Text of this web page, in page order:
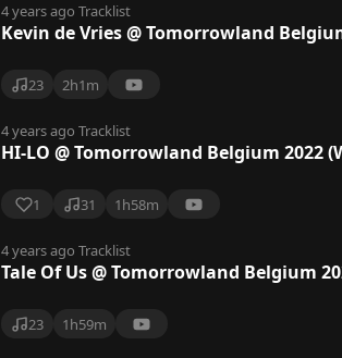
4 years ago Tracklist
Kevin de Vries @ Tomorrowland
23 2h1m
4 years ago Tracklist
HI-LO @ Tomorrowland Belgium 2022
1 31 1h58m
4 years ago Tracklist
Tale Of Us @ Tomorrowland Belgium
23 1h59m